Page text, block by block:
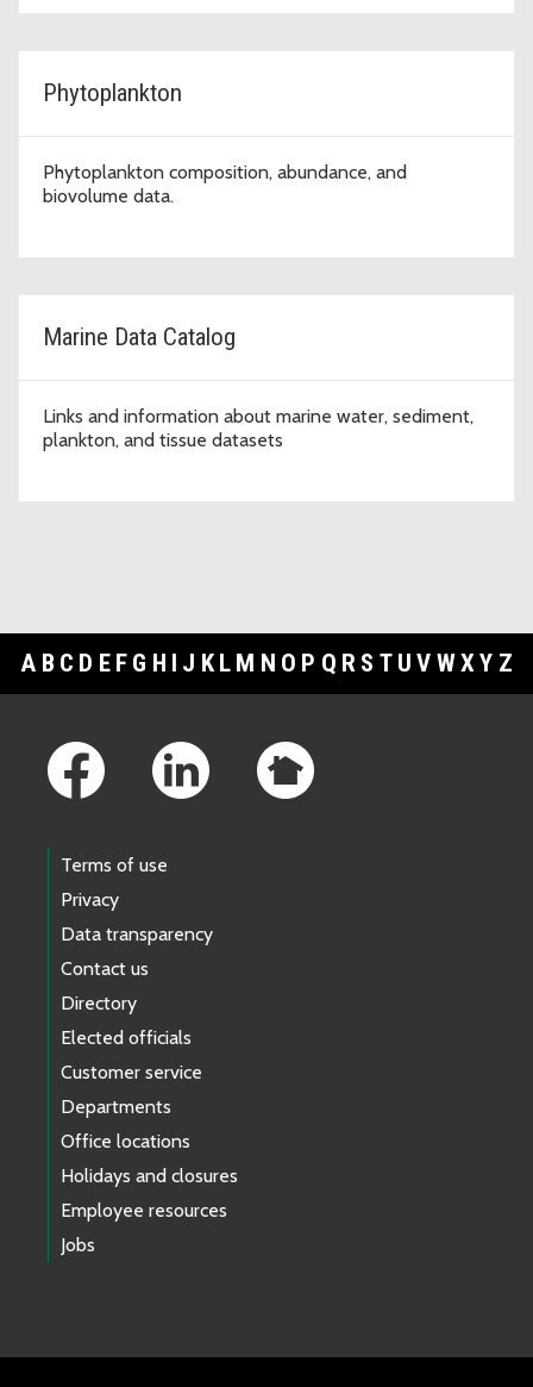
Phytoplankton
Phytoplankton composition, abundance, and
biovolume data.
Marine Data Catalog
Links and information about marine water, sediment,
plankton, and tissue datasets
A B C D E F G H I J K L M N O P Q R S T U V WXY Z
Terms of use
Privacy
Data transparency
Contact us
Directory
Elected officials
Customer service
Departments
Office locations
Holidays and closures
Employee resources
Jobs